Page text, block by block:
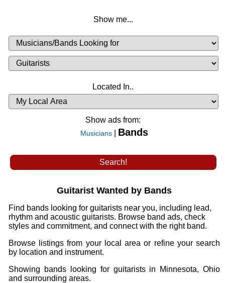
Show me...
Musicians
Available
or
Looking
Musicians
List
Located In..
Availability
Show ads from:
Musicians Bands
Guitarist Wanted by Bands
Find bands looking for guitarists near you, including lead,
rhythm and acoustic guitarists. Browse band ads, check
styles and commitment, and connect with the right band.
Browse listings from your local area or refine your search
by location and instrument.
Showing bands looking for guitarists in Minnesota, Ohio
and surrounding areas.